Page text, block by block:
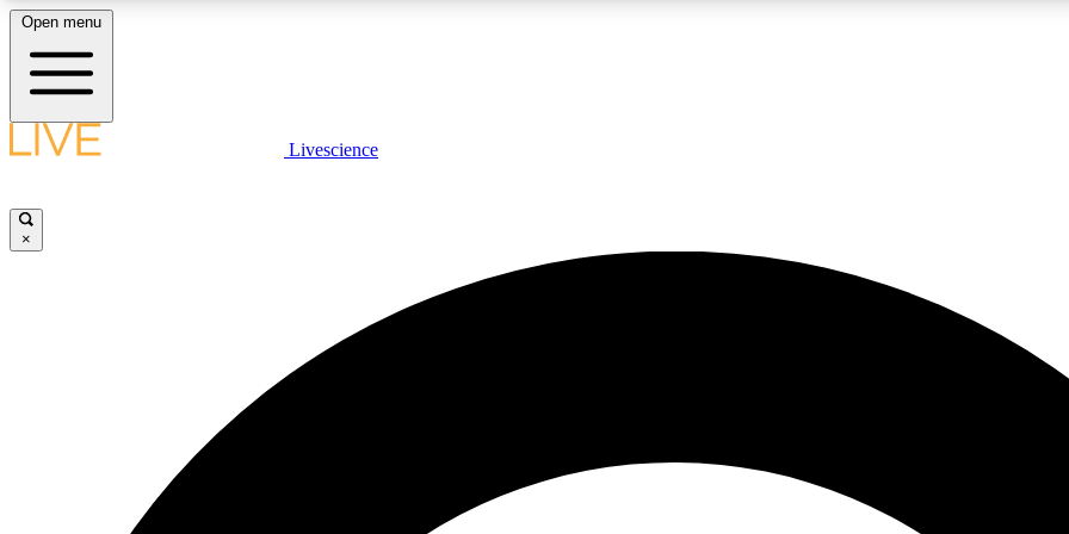
LIVE SCIENCE PLUS
JOIN
Open menu
Livescience
×